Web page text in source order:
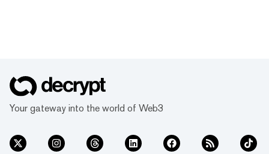
Your gateway into the world of Web3